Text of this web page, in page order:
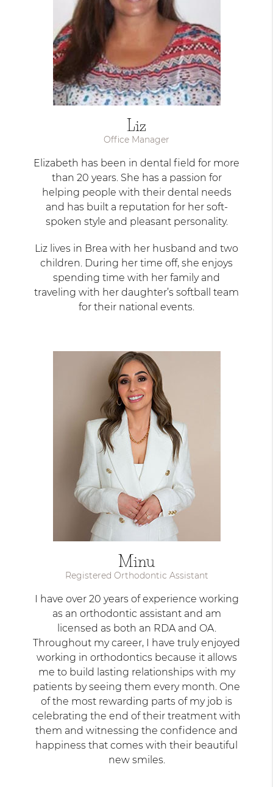
Liz
Office Manager
Elizabeth has been in dental field for more
than 20 years. She has a passion for
helping people with their dental needs
and has built a reputation for her soft-
spoken style and pleasant personality.
Liz lives in Brea with her husband and two
children. During her time off, she enjoys
spending time with her family and
traveling with her daughter’s softball team
for their national events.
Minu
Registered Orthodontic Assistant
I have over 20 years of experience working
as an orthodontic assistant and am
licensed as both an RDA and OA.
Throughout my career, I have truly enjoyed
working in orthodontics because it allows
me to build lasting relationships with my
patients by seeing them every month. One
of the most rewarding parts of my job is
celebrating the end of their treatment with
them and witnessing the confidence and
happiness that comes with their beautiful
new smiles.